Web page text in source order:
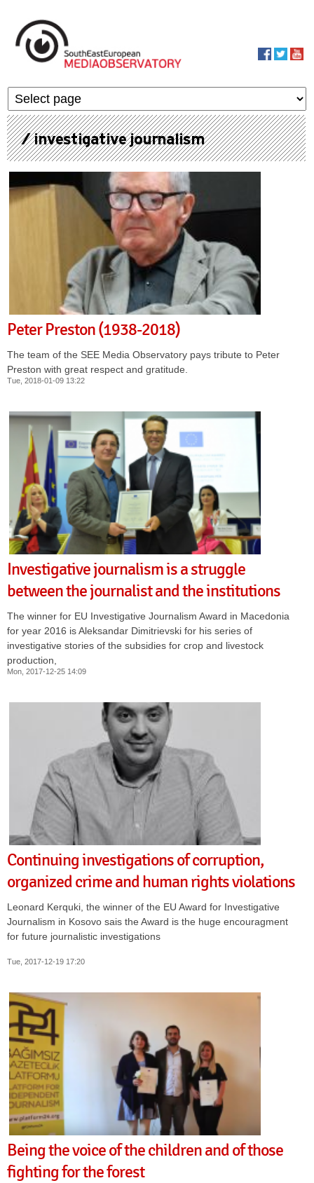
/ investigative journalism
Peter Preston (1938-2018)
The team of the SEE Media Observatory pays tribute to Peter
Preston with great respect and gratitude.
Tue, 2018-01-09 13:22
Investigative journalism is a struggle
between the journalist and the institutions
The winner for EU Investigative Journalism Award in Macedonia
for year 2016 is Aleksandar Dimitrievski for his series of
investigative stories of the subsidies for crop and livestock
production,
Mon, 2017-12-25 14:09
Continuing investigations of corruption,
organized crime and human rights violations
Leonard Kerquki, the winner of the EU Award for Investigative
Journalism in Kosovo sais the Award is the huge encouragment
for future journalistic investigations
Tue, 2017-12-19 17:20
Being the voice of the children and of those
fighting for the forest